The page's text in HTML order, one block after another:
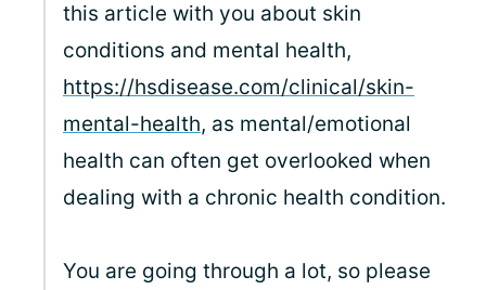
this article with you about skin
conditions and mental health,
https://hsdisease.com/clinical/skin-
mental-health, as mental/emotional
health can often get overlooked when
dealing with a chronic health condition.
You are going through a lot, so please